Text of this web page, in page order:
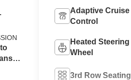
Adaptive Cruise
Control
Heated Steering
Wheel
3rd Row Seating